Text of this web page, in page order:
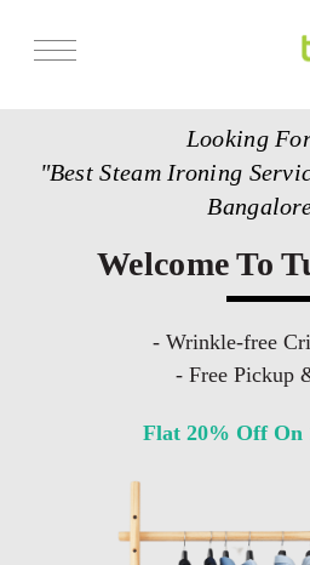
Looking
"Best Steam Ironing
Welcome To
- Wrinkle-free
- Free Pickup
Flat 20% Off On